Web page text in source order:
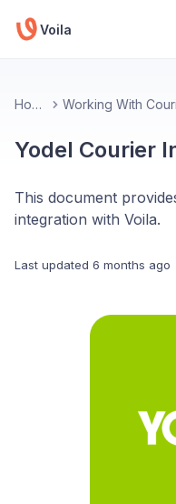
Voila
Home
Yodel Courier
This document
integration with Voila.
Last updated 6 months ago